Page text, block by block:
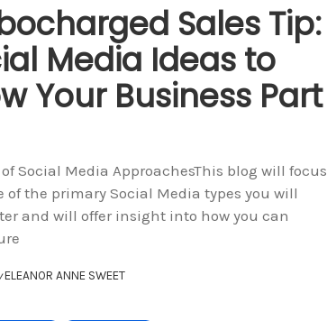
Sales Tip:
Media Ideas to
Your Business Part
of Social Media ApproachesThis blog will focus
of the primary Social Media types you will
and will offer insight into how you can
ELEANOR ANNE SWEET